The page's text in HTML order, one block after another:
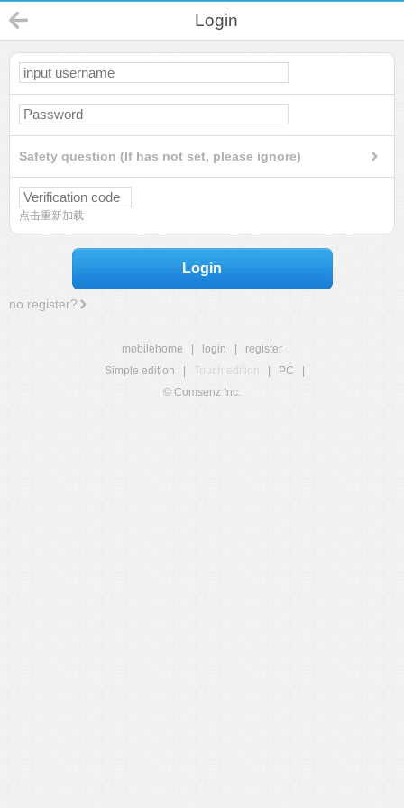
Login
Safety question (If has not set, please ignore)
点击重新加载
Login
no register?
mobilehome login
register
Simple edition
Touch edition PC
© Comsenz Inc.